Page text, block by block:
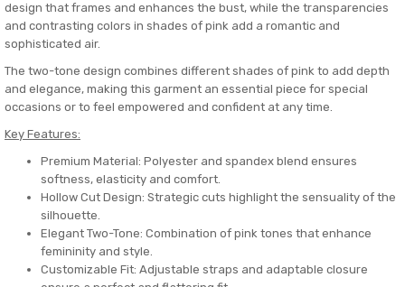
design that frames and enhances the bust, while the transparencies
and contrasting colors in shades of pink add a romantic and
sophisticated air.
The two-tone design combines different shades of pink to add depth
and elegance, making this garment an essential piece for special
occasions or to feel empowered and confident at any time.
Key Features:
Premium Material: Polyester and spandex blend ensures
softness, elasticity and comfort.
Hollow Cut Design: Strategic cuts highlight the sensuality of the
silhouette.
Elegant Two-Tone: Combination of pink tones that enhance
femininity and style.
Customizable Fit: Adjustable straps and adaptable closure